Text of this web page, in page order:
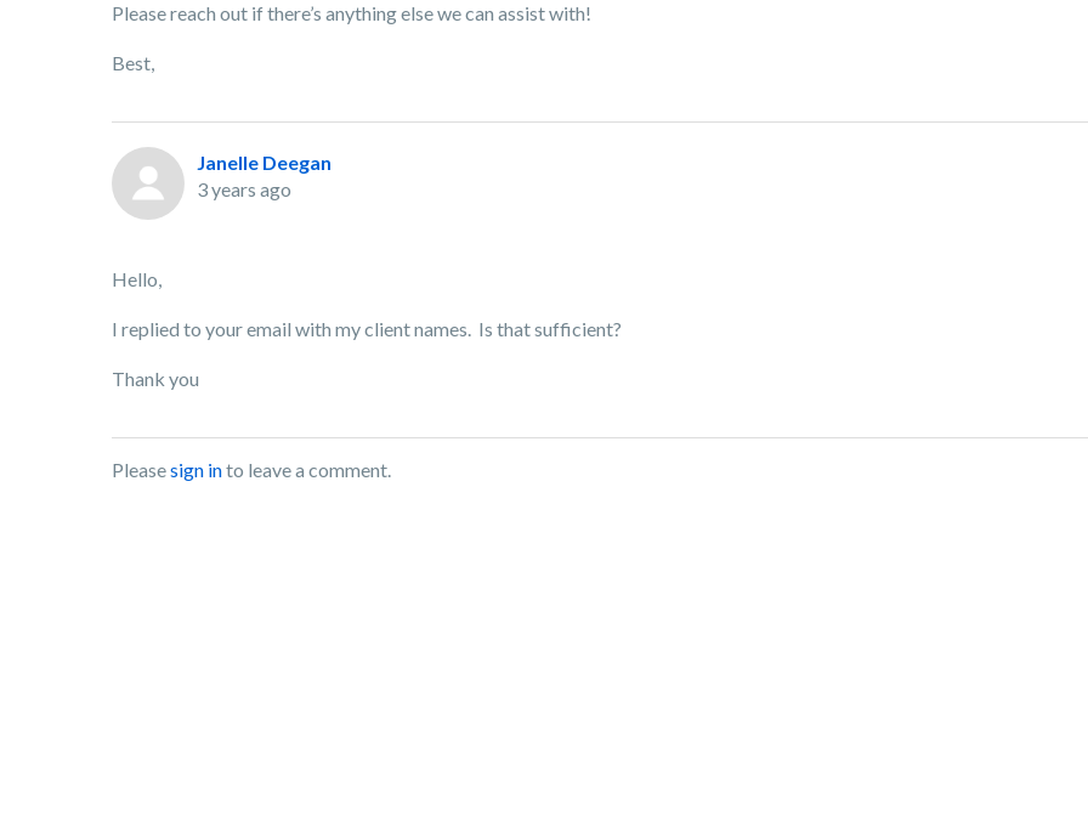
Please reach out if there’s anything else we can assist with!
Best,
Janelle Deegan
3 years ago
Hello,
I replied to your email with my client names. Is that sufficient?
Thank you
Pleasesign into leave a comment.